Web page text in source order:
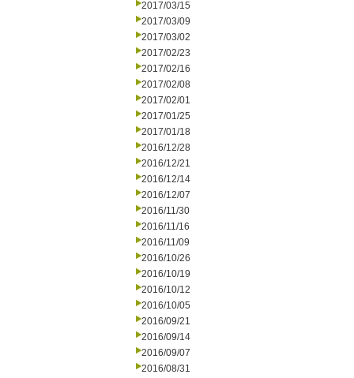
2017/03/15
2017/03/09
2017/03/02
2017/02/23
2017/02/16
2017/02/08
2017/02/01
2017/01/25
2017/01/18
2016/12/28
2016/12/21
2016/12/14
2016/12/07
2016/11/30
2016/11/16
2016/11/09
2016/10/26
2016/10/19
2016/10/12
2016/10/05
2016/09/21
2016/09/14
2016/09/07
2016/08/31